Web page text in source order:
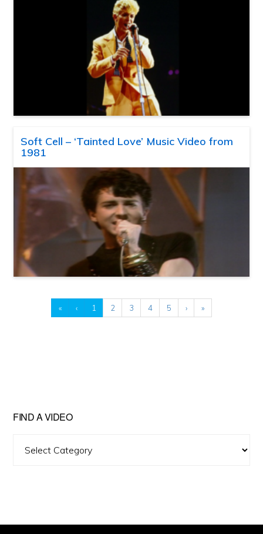
Soft Cell – ‘Tainted Love’ Music Video from
1981
« ‹ 1 2 3 4 5 › »
FIND A VIDEO